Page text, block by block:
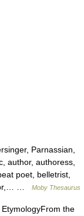
Parnassian,
author, authoress,
poet, belletrist,
…
Moby Thesaurus
the